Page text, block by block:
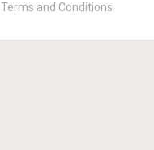
Terms and Conditions